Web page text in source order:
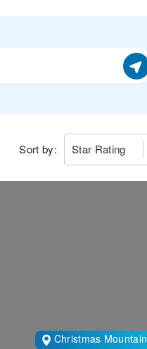
Sort by: Star Rating
Christmas Mountain